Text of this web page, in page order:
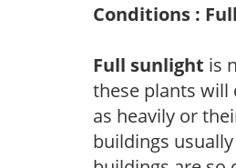
Conditions :
Full sunlight is
these plants
as heavily or
buildings